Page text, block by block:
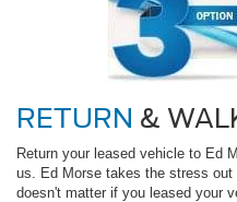
RETURN &
Return your leased vehicle to Ed
us. Ed Morse takes the stress
doesn't matter if you leased your